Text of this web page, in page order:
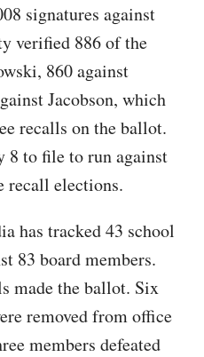
signatures against
verified 886 of the
860 against
Jacobson, which
recalls on the ballot.
8 to file to run against
recall elections.
has tracked 43 school
83 board members.
made the ballot. Six
removed from office
members defeated